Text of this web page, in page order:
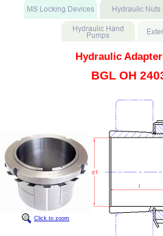
Hydraulic
BGL OH
Click to zoom